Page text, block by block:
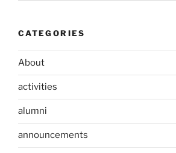
CATEGORIES
About
activities
alumni
announcements